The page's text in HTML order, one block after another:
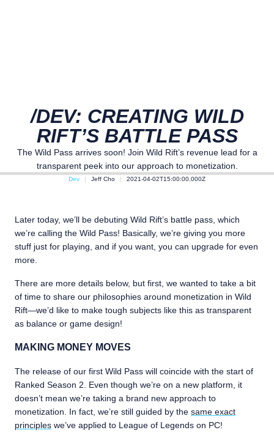
/DEV: CREATING WILD
RIFT’S BATTLE PASS
The Wild Pass arrives soon! Join Wild Rift’s revenue lead for a
transparent peek into our approach to monetization.
Dev Jeff Cho 2021-04-02T15:00:00.000Z
Later today, we’ll be debuting Wild Rift’s battle pass, which
we’re calling the Wild Pass! Basically, we’re giving you more
stuff just for playing, and if you want, you can upgrade for even
more.
There are more details below, but first, we wanted to take a bit
of time to share our philosophies around monetization in Wild
Rift—we’d like to make tough subjects like this as transparent
as balance or game design!
MAKING MONEY MOVES
The release of our first Wild Pass will coincide with the start of
Ranked Season 2. Even though we’re on a new platform, it
doesn’t mean we’re taking a brand new approach to
monetization. In fact, we’re still guided by the same exact
principles we’ve applied to League of Legends on PC!